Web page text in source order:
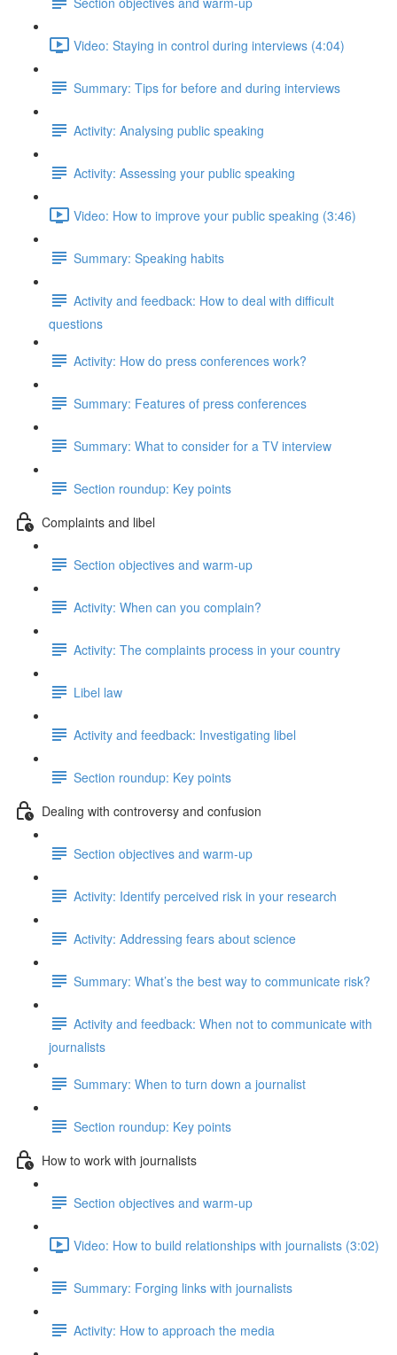
Video: Staying in control during interviews (4:04)
Summary: Tips for before and during interviews
Activity: Analysing public speaking
Activity: Assessing your public speaking
Video: How to improve your public speaking (3:46)
Summary: Speaking habits
Activity and feedback: How to deal with difficult
questions
Activity: How do press conferences work?
Summary: Features of press conferences
Summary: What to consider for a TV interview
Section roundup: Key points
Complaints and libel
Section objectives and warm-up
Activity: When can you complain?
Activity: The complaints process in your country
Libel law
Activity and feedback: Investigating libel
Section roundup: Key points
Dealing with controversy and confusion
Section objectives and warm-up
Activity: Identify perceived risk in your research
Activity: Addressing fears about science
Summary: What’s the best way to communicate risk?
Activity and feedback: When not to communicate with
journalists
Summary: When to turn down a journalist
Section roundup: Key points
How to work with journalists
Section objectives and warm-up
Video: How to build relationships with journalists (3:02)
Summary: Forging links with journalists
Activity: How to approach the media